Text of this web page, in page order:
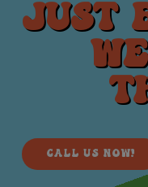
JUST
CALL US NOW!